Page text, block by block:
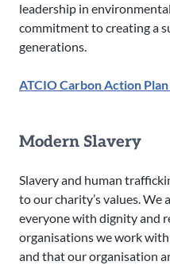
leadership in
commitment to creating a
generations.
ATCIO Carbon Action
Modern Slavery
Slavery and human
to our charity’s values.
everyone with dignity and
organisations we work
and that our organisation